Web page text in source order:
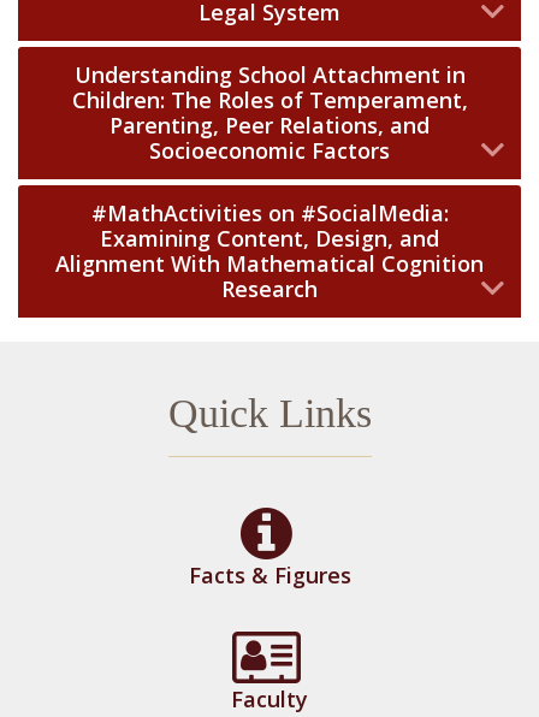
Legal System
Understanding School Attachment in
Children: The Roles of Temperament,
Parenting, Peer Relations, and
Socioeconomic Factors
#MathActivities on #SocialMedia:
Examining Content, Design, and
Alignment With Mathematical Cognition
Research
Quick Links
Facts & Figures
Faculty